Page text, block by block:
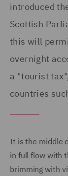
introduced
Scottish
this will
overnight
a "tourist
countries
It is the middle
in full flow with
brimming with